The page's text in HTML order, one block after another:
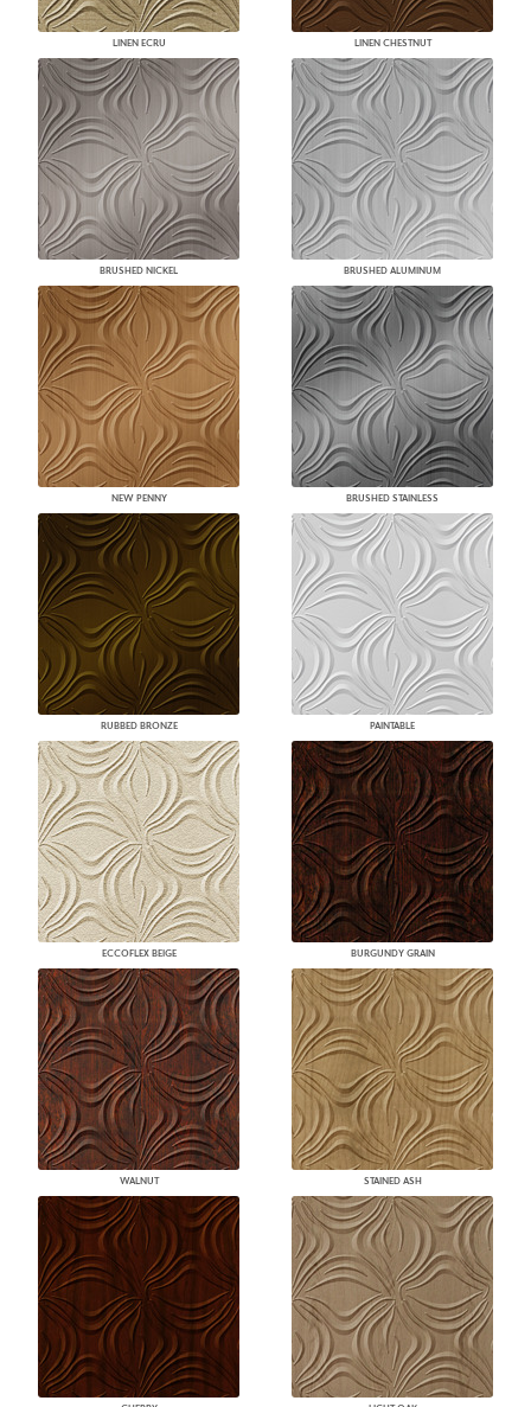
LINEN ECRU LINEN CHESTNUT
BRUSHED NICKEL BRUSHED ALUMINUM
NEW PENNY BRUSHED STAINLESS
RUBBED BRONZE PAINTABLE
ECCOFLEX BEIGE BURGUNDY GRAIN
WALNUT STAINED ASH